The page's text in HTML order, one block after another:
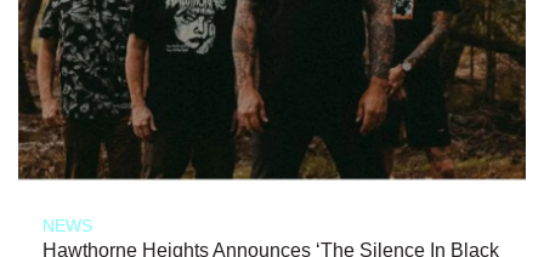
NEWS
Hawthorne Heights Announces ‘The Silence In Black